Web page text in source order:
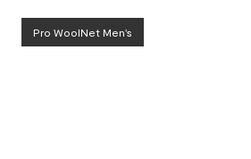
Pro WoolNet Men's